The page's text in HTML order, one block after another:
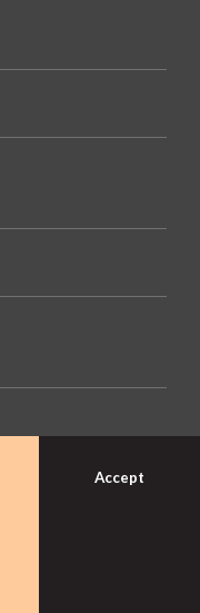
Accept